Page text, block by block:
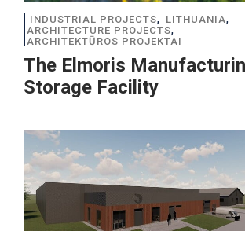
INDUSTRIAL PROJECTS, LITHUANIA,
ARCHITECTURE PROJECTS,
ARCHITEKTŪROS PROJEKTAI
The Elmoris
Storage Facility